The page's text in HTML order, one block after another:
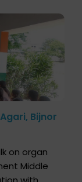
Bijnor
on organ
Middle